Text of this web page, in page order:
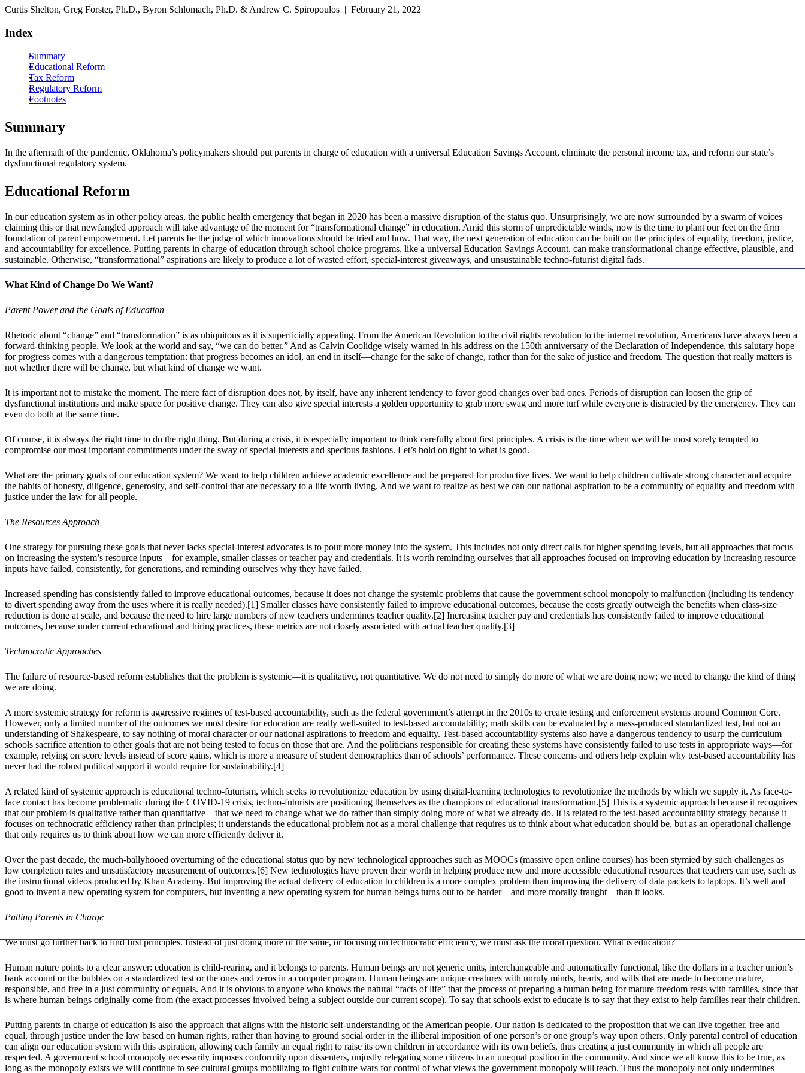
Curtis Shelton, Greg Forster, Ph.D., Byron Schlomach, Ph.D. & Andrew C. Spiropoulos | February 21, 2022
Index
Summary
Educational Reform
Tax Reform
Regulatory Reform
Footnotes
Summary
In the aftermath of the pandemic, Oklahoma’s policymakers should put parents in charge of education with a universal Education Savings Account, eliminate the personal income tax, and reform our state’s
dysfunctional regulatory system.
Educational Reform
In our education system as in other policy areas, the public health emergency that began in 2020 has been a massive disruption of the status quo. Unsurprisingly, we are now surrounded by a swarm of voices
claiming this or that newfangled approach will take advantage of the moment for “transformational change” in education. Amid this storm of unpredictable winds, now is the time to plant our feet on the firm
foundation of parent empowerment. Let parents be the judge of which innovations should be tried and how. That way, the next generation of education can be built on the principles of equality, freedom, justice,
and accountability for excellence. Putting parents in charge of education through school choice programs, like a universal Education Savings Account, can make transformational change effective, plausible, and
sustainable. Otherwise, “transformational” aspirations are likely to produce a lot of wasted effort, special-interest giveaways, and unsustainable techno-futurist digital fads.
What Kind of Change Do We Want?
Parent Power and the Goals of Education
Rhetoric about “change” and “transformation” is as ubiquitous as it is superficially appealing. From the American Revolution to the civil rights revolution to the internet revolution, Americans have always been a
forward-thinking people. We look at the world and say, “we can do better.” And as Calvin Coolidge wisely warned in his address on the 150th anniversary of the Declaration of Independence, this salutary hope
for progress comes with a dangerous temptation: that progress becomes an idol, an end in itself—change for the sake of change, rather than for the sake of justice and freedom. The question that really matters is
not whether there will be change, but what kind of change we want.
It is important not to mistake the moment. The mere fact of disruption does not, by itself, have any inherent tendency to favor good changes over bad ones. Periods of disruption can loosen the grip of
dysfunctional institutions and make space for positive change. They can also give special interests a golden opportunity to grab more swag and more turf while everyone is distracted by the emergency. They can
even do both at the same time.
Of course, it is always the right time to do the right thing. But during a crisis, it is especially important to think carefully about first principles. A crisis is the time when we will be most sorely tempted to
compromise our most important commitments under the sway of special interests and specious fashions. Let’s hold on tight to what is good.
What are the primary goals of our education system? We want to help children achieve academic excellence and be prepared for productive lives. We want to help children cultivate strong character and acquire
the habits of honesty, diligence, generosity, and self-control that are necessary to a life worth living. And we want to realize as best we can our national aspiration to be a community of equality and freedom with
justice under the law for all people.
The Resources Approach
One strategy for pursuing these goals that never lacks special-interest advocates is to pour more money into the system. This includes not only direct calls for higher spending levels, but all approaches that focus
on increasing the system’s resource inputs—for example, smaller classes or teacher pay and credentials. It is worth reminding ourselves that all approaches focused on improving education by increasing resource
inputs have failed, consistently, for generations, and reminding ourselves why they have failed.
Increased spending has consistently failed to improve educational outcomes, because it does not change the systemic problems that cause the government school monopoly to malfunction (including its tendency
to divert spending away from the uses where it is really needed).[1] Smaller classes have consistently failed to improve educational outcomes, because the costs greatly outweigh the benefits when class-size
reduction is done at scale, and because the need to hire large numbers of new teachers undermines teacher quality.[2] Increasing teacher pay and credentials has consistently failed to improve educational
outcomes, because under current educational and hiring practices, these metrics are not closely associated with actual teacher quality.[3]
Technocratic Approaches
The failure of resource-based reform establishes that the problem is systemic—it is qualitative, not quantitative. We do not need to simply do more of what we are doing now; we need to change the kind of thing
we are doing.
A more systemic strategy for reform is aggressive regimes of test-based accountability, such as the federal government’s attempt in the 2010s to create testing and enforcement systems around Common Core.
However, only a limited number of the outcomes we most desire for education are really well-suited to test-based accountability; math skills can be evaluated by a mass-produced standardized test, but not an
understanding of Shakespeare, to say nothing of moral character or our national aspirations to freedom and equality. Test-based accountability systems also have a dangerous tendency to usurp the curriculum—
schools sacrifice attention to other goals that are not being tested to focus on those that are. And the politicians responsible for creating these systems have consistently failed to use tests in appropriate ways—for
example, relying on score levels instead of score gains, which is more a measure of student demographics than of schools’ performance. These concerns and others help explain why test-based accountability has
never had the robust political support it would require for sustainability.[4]
A related kind of systemic approach is educational techno-futurism, which seeks to revolutionize education by using digital-learning technologies to revolutionize the methods by which we supply it. As face-to-
face contact has become problematic during the COVID-19 crisis, techno-futurists are positioning themselves as the champions of educational transformation.[5] This is a systemic approach because it recognizes
that our problem is qualitative rather than quantitative—that we need to change what we do rather than simply doing more of what we already do. It is related to the test-based accountability strategy because it
focuses on technocratic efficiency rather than principles; it understands the educational problem not as a moral challenge that requires us to think about what education should be, but as an operational challenge
that only requires us to think about how we can more efficiently deliver it.
Over the past decade, the much-ballyhooed overturning of the educational status quo by new technological approaches such as MOOCs (massive open online courses) has been stymied by such challenges as
low completion rates and unsatisfactory measurement of outcomes.[6] New technologies have proven their worth in helping produce new and more accessible educational resources that teachers can use, such as
the instructional videos produced by Khan Academy. But improving the actual delivery of education to children is a more complex problem than improving the delivery of data packets to laptops. It’s well and
good to invent a new operating system for computers, but inventing a new operating system for human beings turns out to be harder—and more morally fraught—than it looks.
Putting Parents in Charge
We must go further back to find first principles. Instead of just doing more of the same, or focusing on technocratic efficiency, we must ask the moral question. What is education?
Human nature points to a clear answer: education is child-rearing, and it belongs to parents. Human beings are not generic units, interchangeable and automatically functional, like the dollars in a teacher union’s
bank account or the bubbles on a standardized test or the ones and zeros in a computer program. Human beings are unique creatures with unruly minds, hearts, and wills that are made to become mature,
responsible, and free in a just community of equals. And it is obvious to anyone who knows the natural “facts of life” that the process of preparing a human being for mature freedom rests with families, since that
is where human beings originally come from (the exact processes involved being a subject outside our current scope). To say that schools exist to educate is to say that they exist to help families rear their children.
Putting parents in charge of education is also the approach that aligns with the historic self-understanding of the American people. Our nation is dedicated to the proposition that we can live together, free and
equal, through justice under the law based on human rights, rather than having to ground social order in the illiberal imposition of one person’s or one group’s way upon others. Only parental control of education
can align our education system with this aspiration, allowing each family an equal right to raise its own children in accordance with its own beliefs, thus creating a just community in which all people are
respected. A government school monopoly necessarily imposes conformity upon dissenters, unjustly relegating some citizens to an unequal position in the community. And since we all know this to be true, as
long as the monopoly exists we will continue to see cultural groups mobilizing to fight culture wars for control of what views the government monopoly will teach. Thus the monopoly not only undermines